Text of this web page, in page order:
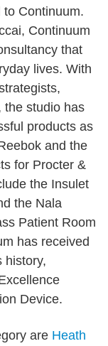
to Continuum.
Continuum
that
lives. With
the studio has
products as
and the
for Procter &
the Insulet
the Nala
Patient Room
has received
history,
Device.
are Heath